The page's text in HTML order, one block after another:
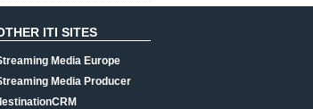
ITI SITES
Media Europe
Media Producer